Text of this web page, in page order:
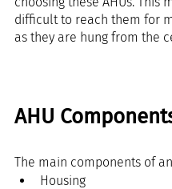
difficult to reach them for
as they are hung from the
AHU
The main components of
Housing